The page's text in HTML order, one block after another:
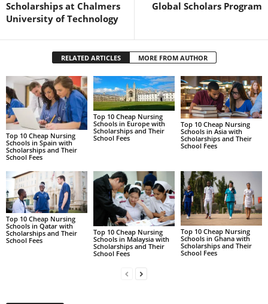
Scholarships at Chalmers
University of Technology
Global Scholars Program
RELATED ARTICLES MORE FROM AUTHOR
Top 10 Cheap Nursing
Schools in Spain with
Scholarships and Their
School Fees
Top 10 Cheap Nursing
Schools in Europe with
Scholarships and Their
School Fees
Top 10 Cheap Nursing
Schools in Asia with
Scholarships and Their
School Fees
Top 10 Cheap Nursing
Schools in Qatar with
Scholarships and Their
School Fees
Top 10 Cheap Nursing
Schools in Malaysia with
Scholarships and Their
School Fees
Top 10 Cheap Nursing
Schools in Ghana with
Scholarships and Their
School Fees